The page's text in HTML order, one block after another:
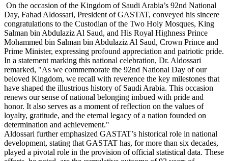
On the occasion of the Kingdom of Saudi Arabia’s 92nd National
Day, Fahad Aldossari, President of GASTAT, conveyed his sincere
congratulations to the Custodian of the Two Holy Mosques, King
Salman bin Abdulaziz Al Saud, and His Royal Highness Prince
Mohammed bin Salman bin Abdulaziz Al Saud, Crown Prince and
Prime Minister, expressing profound appreciation and patriotic pride.
In a statement marking this national celebration, Dr. Aldossari
remarked, "As we commemorate the 92nd National Day of our
beloved Kingdom, we recall with reverence the key milestones that
have shaped the illustrious history of Saudi Arabia. This occasion
renews our sense of national belonging imbued with pride and
honor. It also serves as a moment of reflection on the values of
loyalty, gratitude, and the eternal legacy of a nation founded on
determination and achievement."
Aldossari further emphasized GASTAT’s historical role in national
development, stating that GASTAT has, for more than six decades,
played a pivotal role in the provision of official statistical data. These